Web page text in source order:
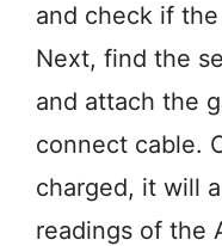
and check if
Next, find the
and attach the
connect cable.
charged, it will
readings of the